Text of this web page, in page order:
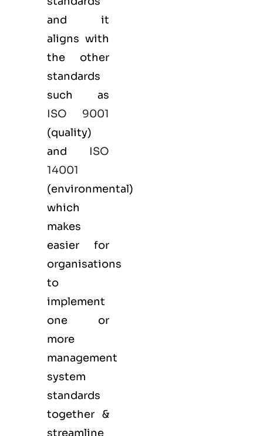
and it
aligns with
the other
standards
such as
ISO 9001
(quality)
and ISO
14001
(environmental)
which
makes
easier for
organisations
to
implement
one or
more
management
system
standards
together &
streamline